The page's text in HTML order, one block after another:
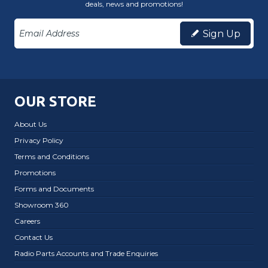
deals, news and promotions!
Sign Up
OUR STORE
About Us
Privacy Policy
Terms and Conditions
Promotions
Forms and Documents
Showroom 360
Careers
Contact Us
Radio Parts Accounts and Trade Enquiries